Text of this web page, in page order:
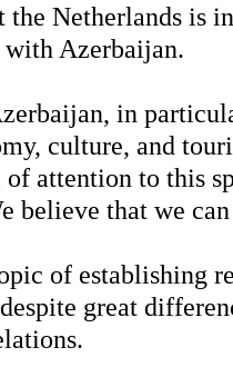
the Netherlands is
with Azerbaijan.
in
culture, and
attention to this
believe that we
of establishing
great